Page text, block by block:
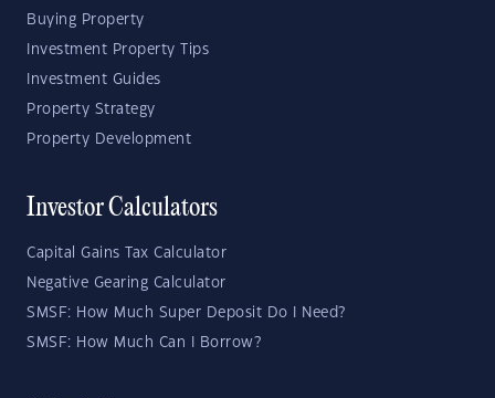
Buying Property
Investment Property Tips
Investment Guides
Property Strategy
Property Development
Investor Calculators
Capital Gains Tax Calculator
Negative Gearing Calculator
SMSF: How Much Super Deposit Do I Need?
SMSF: How Much Can I Borrow?